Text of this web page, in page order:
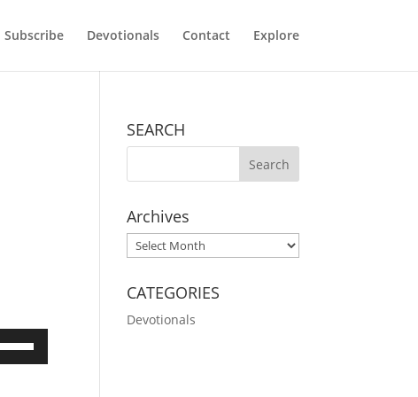
Subscribe Devotionals Contact Explore
SEARCH
Archives
Archives
CATEGORIES
Devotionals